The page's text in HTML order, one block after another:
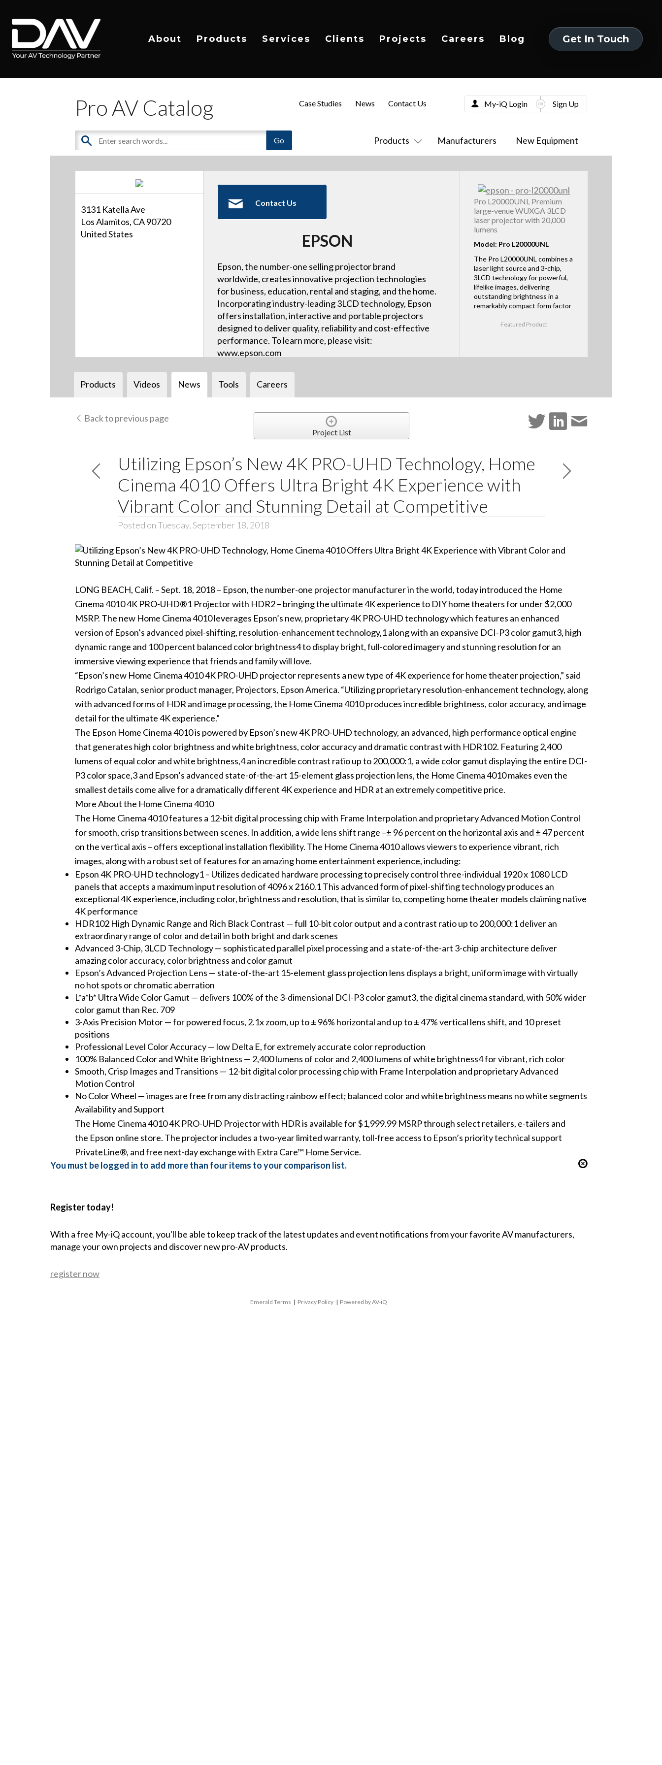
About Products Services Clients Projects Careers Blog
Get In Touch
Pro AV Catalog
Products Manufacturers New Equipment
Case Studies News Contact Us My-iQ Login Sign Up
3131 Katella Ave
Los Alamitos, CA 90720
United States
Contact Us
EPSON
Epson, the number-one selling projector brand
worldwide, creates innovative projection technologies
for business, education, rental and staging, and the home.
Incorporating industry-leading 3LCD technology, Epson
offers installation, interactive and portable projectors
designed to deliver quality, reliability and cost-effective
performance. To learn more, please visit:
www.epson.com
Pro L20000UNL Premium
large-venue WUXGA 3LCD
laser projector with 20,000
lumens
Model: Pro L20000UNL
The Pro L20000UNL combines a
laser light source and 3-chip,
3LCD technology for powerful,
lifelike images, delivering
outstanding brightness in a
remarkably compact form factor
Featured Product
Products Videos News Tools Careers
Back to previous page
Project List
Utilizing Epson’s New 4K PRO-UHD Technology, Home
Cinema 4010 Offers Ultra Bright 4K Experience with
Vibrant Color and Stunning Detail at Competitive
Posted on Tuesday, September 18, 2018
LONG BEACH, Calif. – Sept. 18, 2018 – Epson, the number-one projector manufacturer in the world, today introduced the Home
Cinema 4010 4K PRO-UHD®1 Projector with HDR2– bringing the ultimate 4K experience to DIY home theaters for under $2,000
MSRP. The new Home Cinema 4010 leverages Epson’s new, proprietary 4K PRO-UHD technology which features an enhanced
version of Epson’s advanced pixel-shifting, resolution-enhancement technology,1 along with an expansive DCI-P3 color gamut3, high
dynamic range and 100 percent balanced color brightness4 to display bright, full-colored imagery and stunning resolution for an
immersive viewing experience that friends and family will love.
“Epson’s new Home Cinema 4010 4K PRO-UHD projector represents a new type of 4K experience for home theater projection,” said
Rodrigo Catalan, senior product manager, Projectors, Epson America. “Utilizing proprietary resolution-enhancement technology, along
with advanced forms of HDR and image processing, the Home Cinema 4010 produces incredible brightness, color accuracy, and image
detail for the ultimate 4K experience.”
The Epson Home Cinema 4010 is powered by Epson’s new 4K PRO-UHD technology, an advanced, high performance optical engine
that generates high color brightness and white brightness, color accuracy and dramatic contrast with HDR102. Featuring 2,400
lumens of equal color and white brightness,4 an incredible contrast ratio up to 200,000:1, a wide color gamut displaying the entire DCI-
P3 color space,3 and Epson’s advanced state-of-the-art 15-element glass projection lens, the Home Cinema 4010 makes even the
smallest details come alive for a dramatically different 4K experience and HDR at an extremely competitive price.
More About the Home Cinema 4010
The Home Cinema 4010 features a 12-bit digital processing chip with Frame Interpolation and proprietary Advanced Motion Control
for smooth, crisp transitions between scenes. In addition, a wide lens shift range –± 96 percent on the horizontal axis and ± 47 percent
on the vertical axis – offers exceptional installation flexibility. The Home Cinema 4010 allows viewers to experience vibrant, rich
images, along with a robust set of features for an amazing home entertainment experience, including:
Epson 4K PRO-UHD technology1 – Utilizes dedicated hardware processing to precisely control three-individual 1920 x 1080 LCD
panels that accepts a maximum input resolution of 4096 x 2160.1 This advanced form of pixel-shifting technology produces an
exceptional 4K experience, including color, brightness and resolution, that is similar to, competing home theater models claiming native
4K performance
HDR102 High Dynamic Range and Rich Black Contrast — full 10-bit color output and a contrast ratio up to 200,000:1 deliver an
extraordinary range of color and detail in both bright and dark scenes
Advanced 3-Chip, 3LCD Technology — sophisticated parallel pixel processing and a state-of-the-art 3-chip architecture deliver
amazing color accuracy, color brightness and color gamut
Epson’s Advanced Projection Lens — state-of-the-art 15-element glass projection lens displays a bright, uniform image with virtually
no hot spots or chromatic aberration
L*a*b* Ultra Wide Color Gamut — delivers 100% of the 3-dimensional DCI-P3 color gamut3, the digital cinema standard, with 50% wider
color gamut than Rec. 709
3-Axis Precision Motor — for powered focus, 2.1x zoom, up to ± 96% horizontal and up to ± 47% vertical lens shift, and 10 preset
positions
Professional Level Color Accuracy — low Delta E, for extremely accurate color reproduction
100% Balanced Color and White Brightness — 2,400 lumens of color and 2,400 lumens of white brightness4 for vibrant, rich color
Smooth, Crisp Images and Transitions — 12-bit digital color processing chip with Frame Interpolation and proprietary Advanced
Motion Control
No Color Wheel — images are free from any distracting rainbow effect; balanced color and white brightness means no white segments
Availability and Support
The Home Cinema 4010 4K PRO-UHD Projector with HDRis available for $1,999.99 MSRP through select retailers, e-tailers and
the Epson online store. The projector includes a two-year limited warranty, toll-free access to Epson’s priority technical support
PrivateLine®, and free next-day exchange with Extra Care™ Home Service.
You must be logged in to add more than four items to your comparison list.
Register today!
With a free My-iQ account, you'll be able to keep track of the latest updates and event notifications from your favorite AV manufacturers,
manage your own projects and discover new pro-AV products.
register now
Emerald Terms | Privacy Policy | Powered by AV-iQ